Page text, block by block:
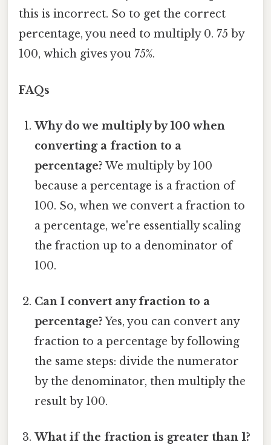
this is incorrect. So to get the correct
percentage, you need to multiply 0. 75 by
100, which gives you 75%.
FAQs
Why do we multiply by 100 when
converting a fraction to a
percentage? We multiply by 100
because a percentage is a fraction of
100. So, when we convert a fraction to
a percentage, we're essentially scaling
the fraction up to a denominator of
100.
Can I convert any fraction to a
percentage?Yes, you can convert any
fraction to a percentage by following
the same steps: divide the numerator
by the denominator, then multiply the
result by 100.
What if the fraction is greater than 1?